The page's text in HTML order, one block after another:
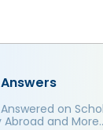
on
and More..